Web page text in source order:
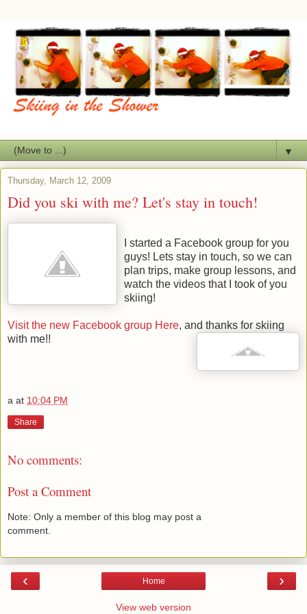
▼
Thursday, March 12, 2009
Did you ski with me? Let's stay in touch!
I started a Facebook group for you
guys! Lets stay in touch, so we can
plan trips, make group lessons, and
watch the videos that I took of you
skiing!
Visit the new Facebook group Here, and thanks for skiing
with me!!
a at 10:04 PM
Share
No comments:
Post a Comment
Note: Only a member of this blog may post a
comment.
‹ ›
Home
View web version